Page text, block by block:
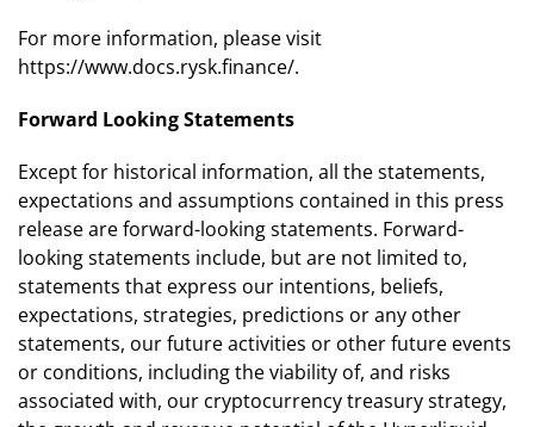
For more information, please visit
https://www.docs.rysk.finance/.
Forward Looking Statements
Except for historical information, all the statements,
expectations and assumptions contained in this press
release are forward-looking statements. Forward-
looking statements include, but are not limited to,
statements that express our intentions, beliefs,
expectations, strategies, predictions or any other
statements, our future activities or other future events
or conditions, including the viability of, and risks
associated with, our cryptocurrency treasury strategy,